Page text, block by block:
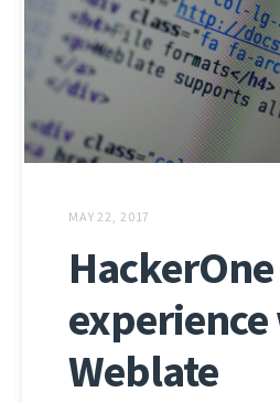
MAY 22, 2017
HackerOne
Weblate